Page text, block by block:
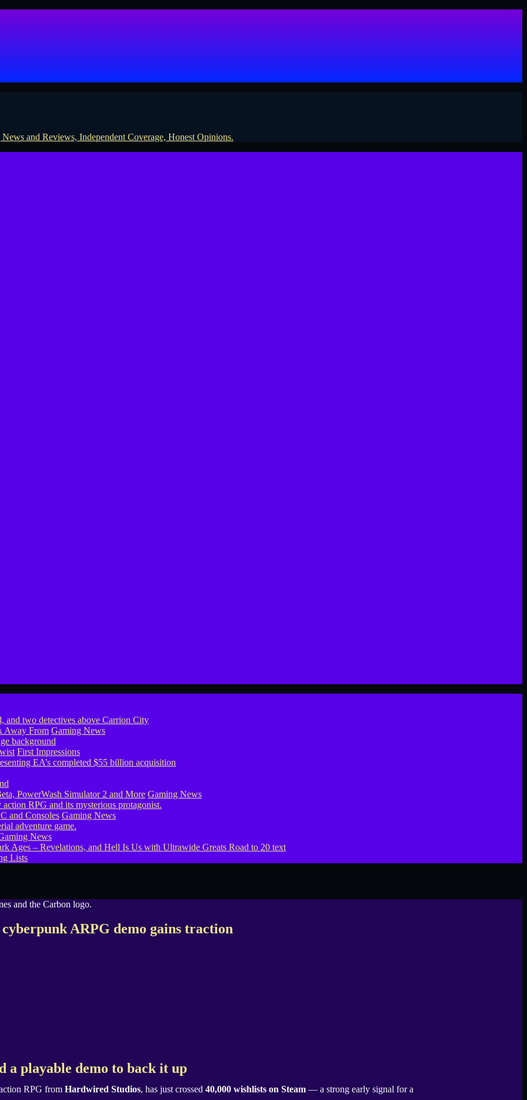
Away From Gaming News
First Impressions
PowerWash Simulator 2 and More Gaming News
and Consoles Gaming News
News
Lists
cyberpunk ARPG demo gains traction
a playable demo to back it up
RPG from Hardwired Studios, has just crossed 40,000 wishlists on Steam — a strong early signal for a